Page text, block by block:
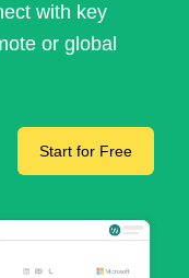
with key
or global
Start for Free